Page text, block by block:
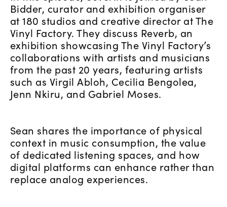
Bidder, curator and exhibition organiser
at 180 studios and creative director at The
Vinyl Factory. They discuss Reverb, an
exhibition showcasing The Vinyl Factory’s
collaborations with artists and musicians
from the past 20 years, featuring artists
such as Virgil Abloh, Cecilia Bengolea,
Jenn Nkiru, and Gabriel Moses.
Sean shares the importance of physical
context in music consumption, the value
of dedicated listening spaces, and how
digital platforms can enhance rather than
replace analog experiences.